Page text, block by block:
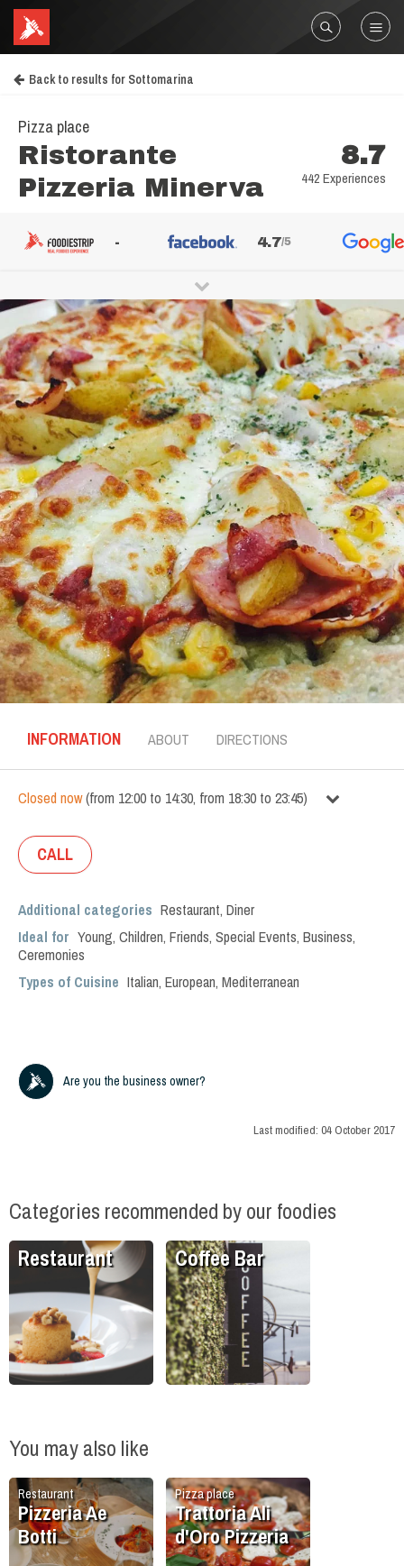
Back to results for Sottomarina
Pizza place
Ristorante
Pizzeria Minerva
8.7
442 Experiences
- 4.7/5
INFORMATION ABOUT DIRECTIONS
Closed now(from 12:00 to 14:30, from 18:30 to 23:45)
CALL
Additional categories Restaurant, Diner
Ideal for Young, Children, Friends, Special Events, Business,
Ceremonies
Types of Cuisine Italian, European, Mediterranean
Are you the business owner?
Last modified: 04 October 2017
Categories recommended by our foodies
Restaurant Coffee Bar
You may also like
Restaurant
Pizzeria Ae
Botti
Pizza place
Trattoria Ali
d'Oro Pizzeria